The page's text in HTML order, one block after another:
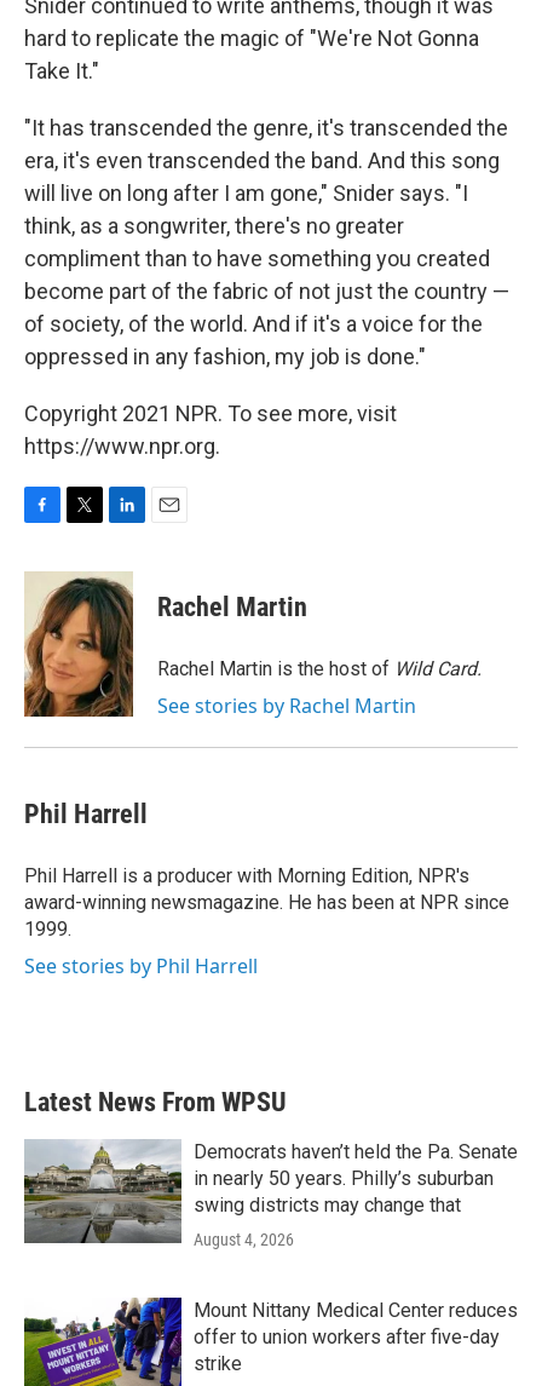
hard to replicate the magic of "We're Not Gonna
Take It."
"It has transcended the genre, it's transcended the
era, it's even transcended the band. And this song
will live on long after I am gone," Snider says. "I
think, as a songwriter, there's no greater
compliment than to have something you created
become part of the fabric of not just the country —
of society, of the world. And if it's a voice for the
oppressed in any fashion, my job is done."
Copyright 2021 NPR. To see more, visit
https://www.npr.org.
F
c
o
o
k
T
i
t
t
e
r
L
n
k
e
d
I
n
E
Rachel Martin
Rachel Martin is the host of Wild Card.
See stories by Rachel Martin
Phil Harrell
Phil Harrell is a producer with Morning Edition, NPR's
award-winning newsmagazine. He has been at NPR since
1999.
See stories by Phil Harrell
Latest News From WPSU
Democrats haven’t held the Pa. Senate
in nearly 50 years. Philly’s suburban
swing districts may change that
August 4, 2026
Mount Nittany Medical Center reduces
offer to union workers after five-day
strike